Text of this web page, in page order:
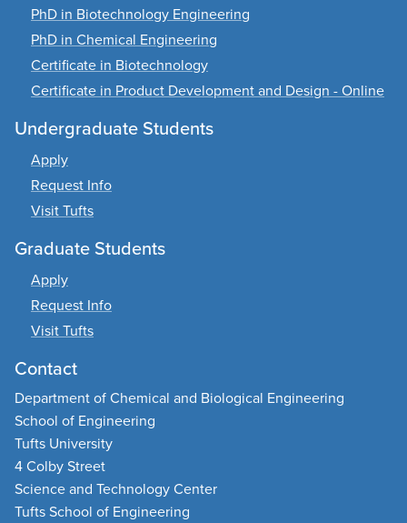
PhD in Biotechnology Engineering
PhD in Chemical Engineering
Certificate in Biotechnology
Certificate in Product Development and Design - Online
Undergraduate Students
Apply
Request Info
Visit Tufts
Graduate Students
Apply
Request Info
Visit Tufts
Contact
Department of Chemical and Biological Engineering
School of Engineering
Tufts University
4 Colby Street
Science and Technology Center
Tufts School of Engineering